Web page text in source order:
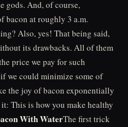
gods. And, of course,
bacon at roughly 3 a.m.
Also, yes! That being said,
its drawbacks. All of them
price we pay for such
we could minimize some of
the joy of bacon exponentially
This is how you make healthy
With WaterThe first trick